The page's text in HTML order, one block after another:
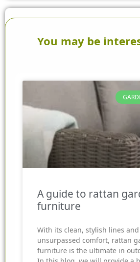
You may be
A guide to rattan
furniture
With its clean, stylish lines and
unsurpassed comfort, rattan
furniture is the ultimate in